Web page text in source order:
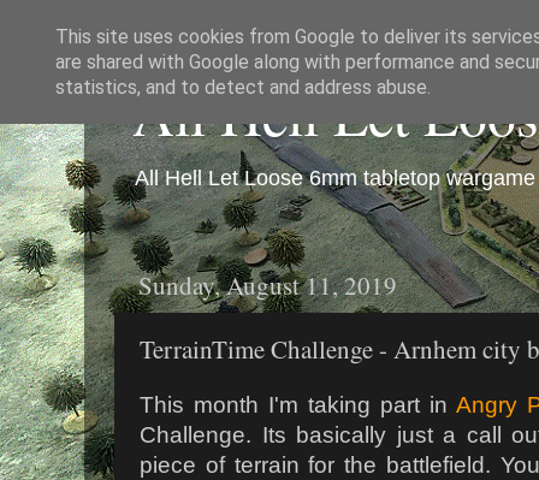
All Hell Let
All Hell Let Loose 6mm tabletop
Sunday, August 11, 2019
TerrainTime Challenge - Arnhem city
This month I'm taking part in Angry
Challenge. Its basically just a call
piece of terrain for the battlefield.
This site uses cookies from Google to deliver its
are shared with Google along with performance and
statistics, and to detect and address abuse.